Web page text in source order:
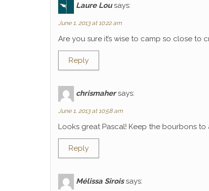
Laure Lou says:
June 1, 2013 at 10:22 am
Are you sure it’s wise to camp so close
Reply
chrismaher says:
June 1, 2013 at 10:58 am
Looks great Pascal! Keep the bourbons to
Reply
Mélissa Sirois says: